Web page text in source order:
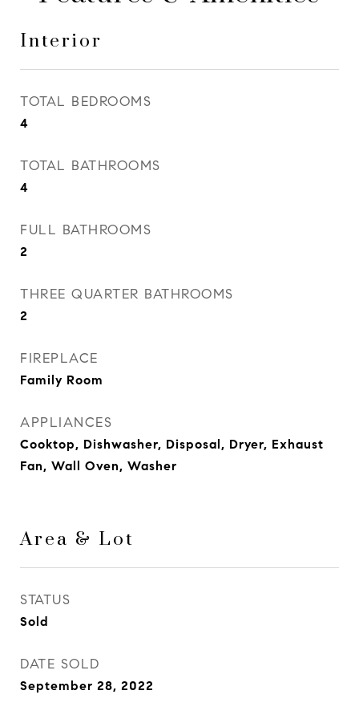
Interior
TOTAL BEDROOMS
4
TOTAL BATHROOMS
4
FULL BATHROOMS
2
THREE QUARTER BATHROOMS
2
FIREPLACE
Family Room
APPLIANCES
Cooktop, Dishwasher, Disposal, Dryer, Exhaust
Fan, Wall Oven, Washer
Area & Lot
STATUS
Sold
DATE SOLD
September 28, 2022